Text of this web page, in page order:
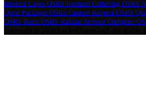
Infernal Capes OSRS Ironman Gathering OSRS
Quest Packages OSRS Custom Request OSRS
OSRS Raids OSRS Radiant Armour Oathplate